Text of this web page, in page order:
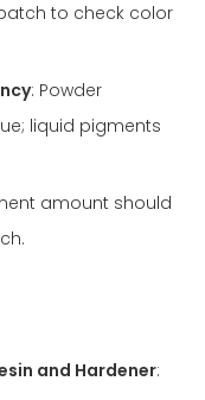
to check color
: Powder
liquid pigments
amount should
and Hardener: